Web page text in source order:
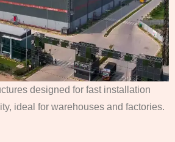
designed for fast installation
ideal for warehouses and factories.